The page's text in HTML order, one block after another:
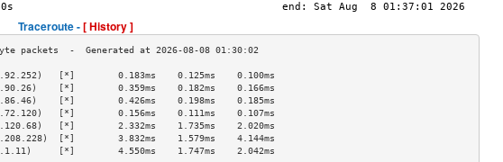
Traceroute -[ History ]
[*]        0.183ms    0.125ms    0.100ms
[*]        0.359ms    0.182ms    0.166ms
[*]        0.426ms    0.198ms    0.185ms
[*]        0.156ms    0.111ms    0.107ms
[*]        2.332ms    1.735ms    2.020ms
[*]        3.832ms    1.579ms    4.144ms
[*]        4.550ms    1.747ms    2.042ms